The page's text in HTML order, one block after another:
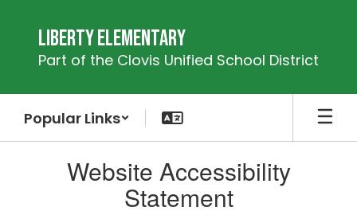
content
Liberty Elementary
Part of the Clovis Unified School District
Popular Links
Website Accessibility
Statement